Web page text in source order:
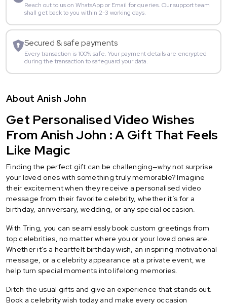
Reach out to us on WhatsApp or Email for queries. Our support team
shall get back to you within 2-3 working days.
Secured & safe payments
Every transaction is 100% safe. Your payment details are encrypted
during the transaction to safeguard your data.
About Anish John
Get Personalised Video Wishes
From Anish John : A Gift That Feels
Like Magic
Finding the perfect gift can be challenging—why not surprise
your loved ones with something truly memorable? Imagine
their excitement when they receive a personalised video
message from their favorite celebrity, whether it’s for a
birthday, anniversary, wedding, or any special occasion.
With Tring, you can seamlessly book custom greetings from
top celebrities, no matter where you or your loved ones are.
Whether it's a heartfelt birthday wish, an inspiring motivational
message, or a celebrity appearance at a private event, we
help turn special moments into lifelong memories.
Ditch the usual gifts and give an experience that stands out.
Book a celebrity wish today and make every occasion